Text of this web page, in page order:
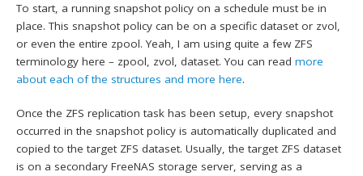
To start, a running snapshot policy on a schedule must be in
place. This snapshot policy can be on a specific dataset or zvol,
or even the entire zpool. Yeah, I am using quite a few ZFS
terminology here – zpool, zvol, dataset. You can readmore
about each of the structures and more here.
Once the ZFS replication task has been setup, every snapshot
occurred in the snapshot policy is automatically duplicated and
copied to the target ZFS dataset. Usually, the target ZFS dataset
is on a secondary FreeNAS storage server, serving as a